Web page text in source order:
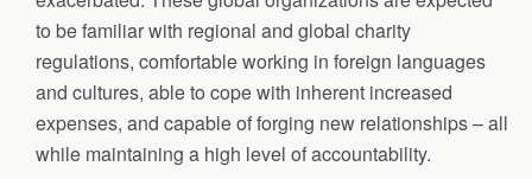
to be familiar with regional and global charity
regulations, comfortable working in foreign languages
and cultures, able to cope with inherent increased
expenses, and capable of forging new relationships – all
while maintaining a high level of accountability.